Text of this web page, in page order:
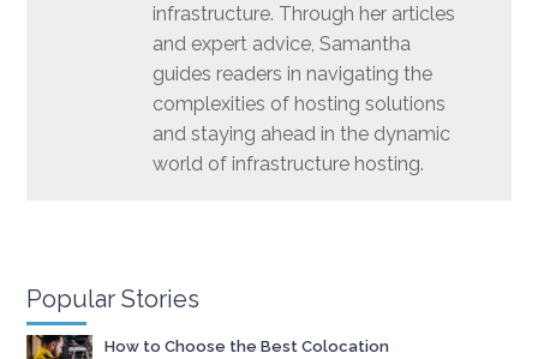
infrastructure. Through her articles
and expert advice, Samantha
guides readers in navigating the
complexities of hosting solutions
and staying ahead in the dynamic
world of infrastructure hosting.
Popular Stories
How to Choose the Best Colocation